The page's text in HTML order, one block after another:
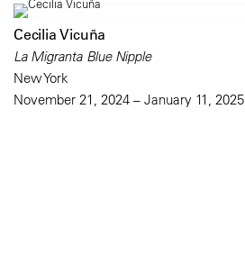
Cecilia Vicuña
La Migranta Blue Nipple
New York
November 21, 2024 – January 11, 2025